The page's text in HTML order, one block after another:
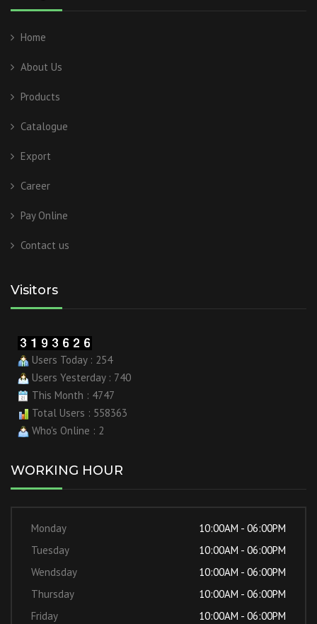
Home
About Us
Products
Catalogue
Export
Career
Pay Online
Contact us
Visitors
Users Today : 254
Users Yesterday : 740
This Month : 4747
Total Users : 558363
Who's Online : 2
WORKING HOUR
Monday
10:00AM - 06:00PM
Tuesday
10:00AM - 06:00PM
Wendsday
10:00AM - 06:00PM
Thursday
10:00AM - 06:00PM
Friday
10:00AM - 06:00PM